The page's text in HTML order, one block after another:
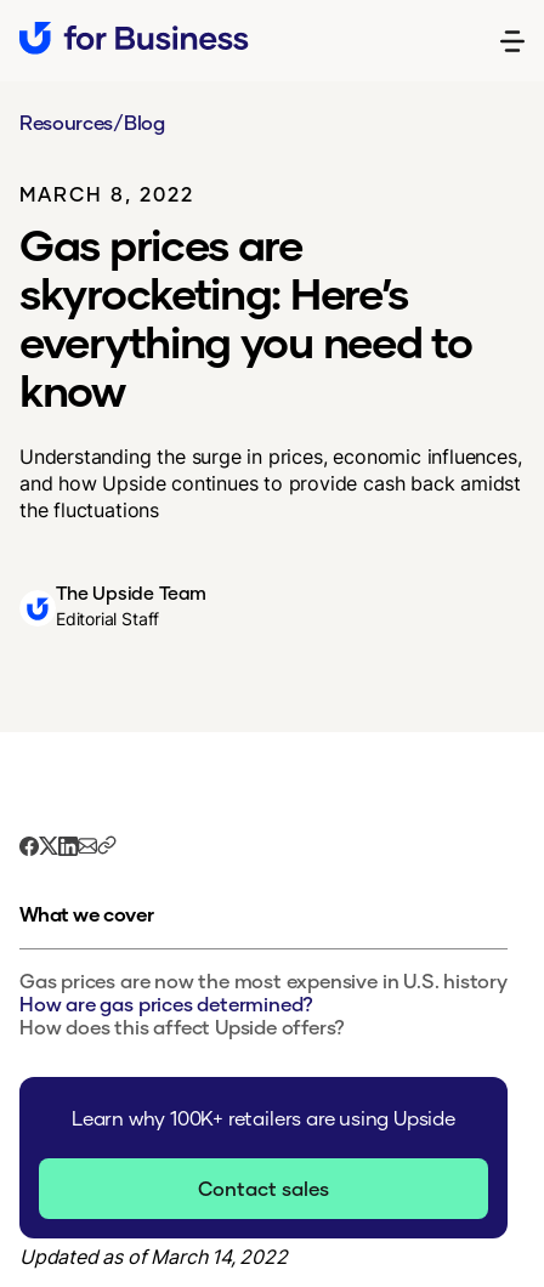
Resources/Blog
MARCH 8, 2022
Gas prices are
skyrocketing: Here’s
everything you need to
know
Understanding the surge in prices, economic influences,
and how Upside continues to provide cash back amidst
the fluctuations
The Upside Team
Editorial Staff
What we cover
Gas prices are now the most expensive in U.S. history
How are gas prices determined?
How does this affect Upside offers?
Learn why 100K+ retailers are using Upside
Contact sales
Updated as of March 14, 2022